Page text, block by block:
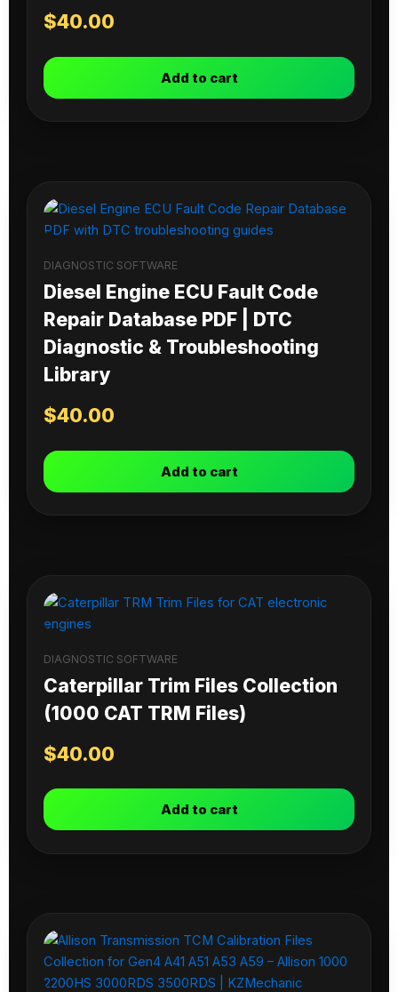
$40.00
Add to cart
DIAGNOSTIC SOFTWARE
Diesel Engine ECU Fault Code
Repair Database PDF | DTC
Diagnostic & Troubleshooting
Library
$40.00
Add to cart
DIAGNOSTIC SOFTWARE
Caterpillar Trim Files Collection
(1000 CAT TRM Files)
$40.00
Add to cart